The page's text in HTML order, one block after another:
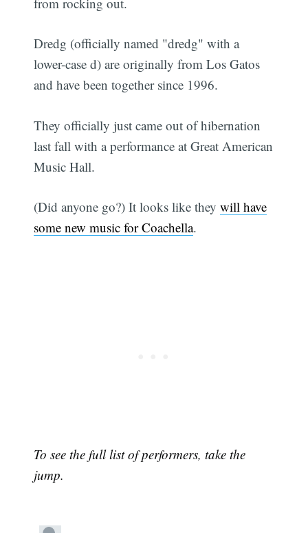
Dredg (officially named "dredg" with a
lower-case d) are originally from Los Gatos
and have been together since 1996.
They officially just came out of hibernation
last fall with a performance at Great American
Music Hall.
(Did anyone go?) It looks like theywill have
some new music for Coachella.
To see the full list of performers, take the
jump.